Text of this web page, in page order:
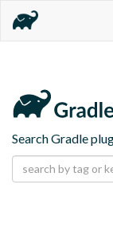
Search Gradle